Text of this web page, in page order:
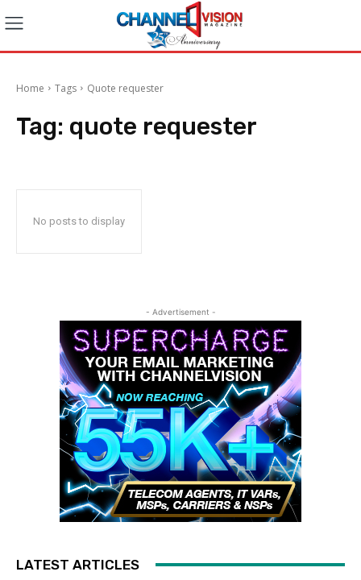
Home Tags Quote requester
Tag: quote requester
No posts to display
- Advertisement -
LATEST ARTICLES